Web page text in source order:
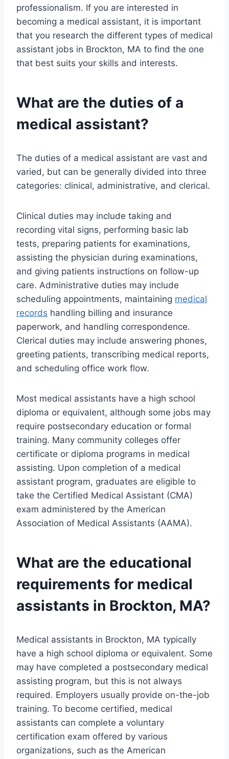
professionalism. If you are interested in
becoming a medical assistant, it is important
that you research the different types of medical
assistant jobs in Brockton, MA to find the one
that best suits your skills and interests.
What are the duties of a
medical assistant?
The duties of a medical assistant are vast and
varied, but can be generally divided into three
categories: clinical, administrative, and clerical.
Clinical duties may include taking and
recording vital signs, performing basic lab
tests, preparing patients for examinations,
assisting the physician during examinations,
and giving patients instructions on follow-up
care. Administrative duties may include
scheduling appointments, maintaining medical
records handling billing and insurance
paperwork, and handling correspondence.
Clerical duties may include answering phones,
greeting patients, transcribing medical reports,
and scheduling office work flow.
Most medical assistants have a high school
diploma or equivalent, although some jobs may
require postsecondary education or formal
training. Many community colleges offer
certificate or diploma programs in medical
assisting. Upon completion of a medical
assistant program, graduates are eligible to
take the Certified Medical Assistant (CMA)
exam administered by the American
Association of Medical Assistants (AAMA).
What are the educational
requirements for medical
assistants in Brockton, MA?
Medical assistants in Brockton, MA typically
have a high school diploma or equivalent. Some
may have completed a postsecondary medical
assisting program, but this is not always
required. Employers usually provide on-the-job
training. To become certified, medical
assistants can complete a voluntary
certification exam offered by various
organizations, such as the American